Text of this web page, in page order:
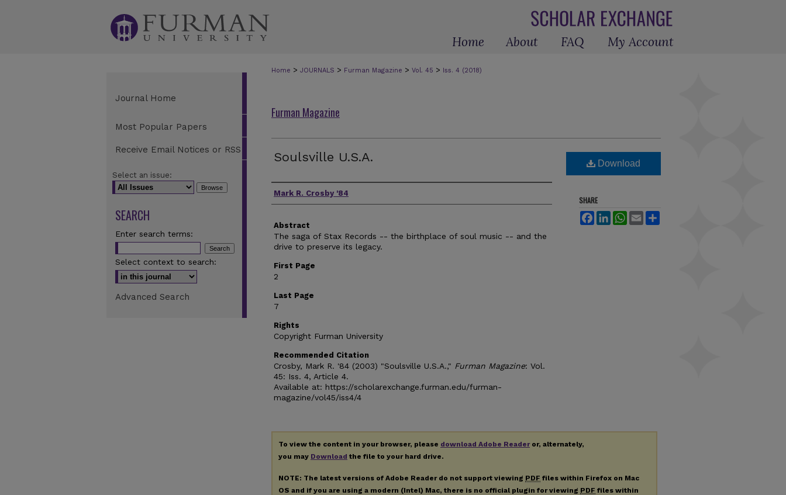
Home About FAQ My Account
Home > JOURNALS > Furman Magazine > Vol. 45 > Iss. 4 (2018)
Furman Magazine
Soulsville U.S.A.
Authors
Mark R. Crosby '84
Abstract
The saga of Stax Records -- the birthplace of soul music -- and the
drive to preserve its legacy.
First Page
2
Last Page
7
Rights
Copyright Furman University
Recommended Citation
Crosby, Mark R. '84 (2003) "Soulsville U.S.A.," Furman Magazine: Vol.
45: Iss. 4, Article 4.
Available at: https://scholarexchange.furman.edu/furman-
magazine/vol45/iss4/4
Download
SHARE
FacebookLinkedInWhatsApp
Email
To view the content in your browser, please download Adobe Readeror, alternately,
you may Download the file to your hard drive.
NOTE: The latest versions of Adobe Reader do not support viewing PDF files within Firefox on Mac
OS and if you are using a modern (Intel) Mac, there is no official plugin for viewing PDF files within
Journal Home
Most Popular Papers
Receive Email Notices or RSS
Select an issue:
SEARCH
Enter search terms:
Select context to search:
Advanced Search